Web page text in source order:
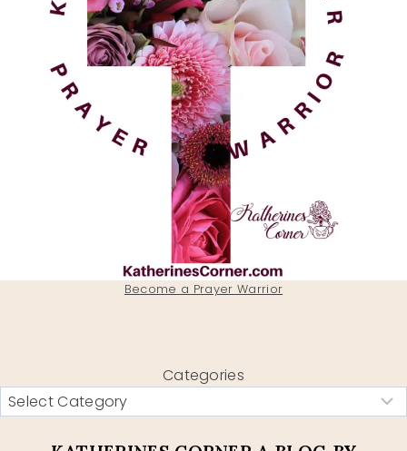
Become a Prayer Warrior
Categories